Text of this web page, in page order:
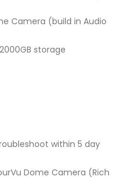
Camera (build in Audio
storage
within 5 day
Dome Camera (Rich